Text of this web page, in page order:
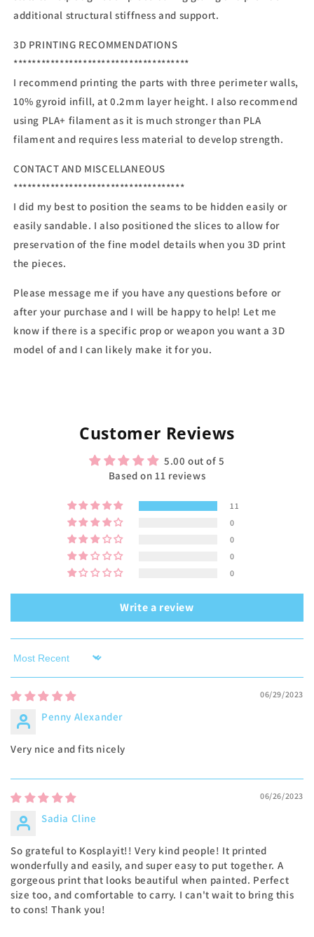
additional structural stiffness and support.
3D PRINTING RECOMMENDATIONS
**************************************
I recommend printing the parts with three perimeter walls,
10% gyroid infill, at 0.2mm layer height. I also recommend
using PLA+ filament as it is much stronger than PLA
filament and requires less material to develop strength.
CONTACT AND MISCELLANEOUS
*************************************
I did my best to position the seams to be hidden easily or
easily sandable. I also positioned the slices to allow for
preservation of the fine model details when you 3D print
the pieces.
Please message me if you have any questions before or
after your purchase and I will be happy to help! Let me
know if there is a specific prop or weapon you want a 3D
model of and I can likely make it for you.
Customer Reviews
5.00 out of 5
Based on 11 reviews
11
0
0
0
0
Write a review
Sort by
06/29/2023
Penny Alexander
Very nice and fits nicely
06/26/2023
Sadia Cline
So grateful to Kosplayit!! Very kind people! It printed
wonderfully and easily, and super easy to put together. A
gorgeous print that looks beautiful when painted. Perfect
size too, and comfortable to carry. I can't wait to bring this
to cons! Thank you!